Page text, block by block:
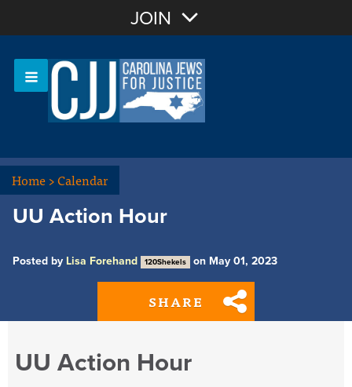
Sign In
JOIN
Home>Calendar
UU Action Hour
Posted by Lisa Forehand 120Shekels on May 01, 2023
SHARE
UU Action Hour